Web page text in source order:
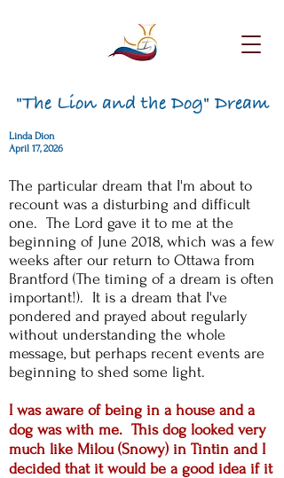
"The Lion and the Dog" Dream
Linda Dion
April 17, 2026
The particular dream that I'm about to
recount was a disturbing and difficult
one. The Lord gave it to me at the
beginning of June 2018, which was a few
weeks after our return to Ottawa from
Brantford (The timing of a dream is often
important!). It is a dream that I've
pondered and prayed about regularly
without understanding the whole
message, but perhaps recent events are
beginning to shed some light.
I was aware of being in a house and a
dog was with me. This dog looked very
much like Milou (Snowy) in Tintin and I
decided that it would be a good idea if it